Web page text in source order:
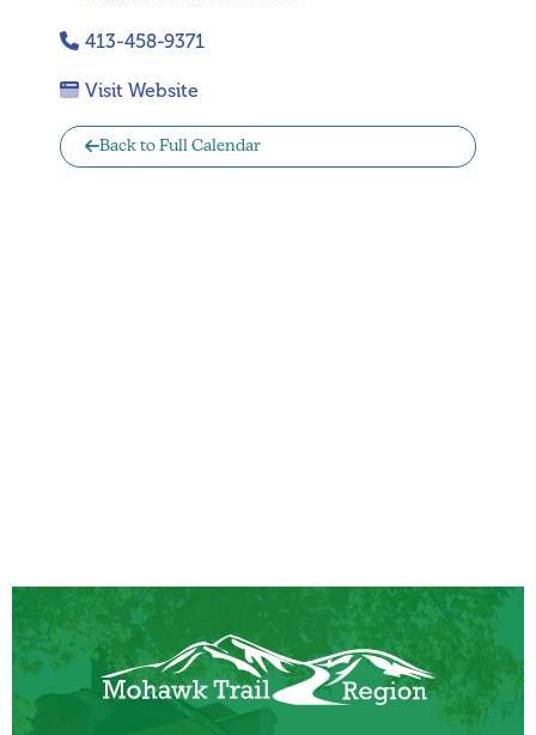
413-458-9371
Visit Website
Back to Full Calendar